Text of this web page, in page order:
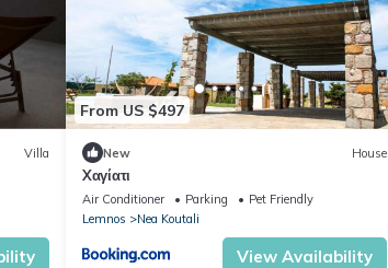
Villa
From US $497
New House
Xαγίατι
Air Conditioner Parking
Pet Friendly
Lemnos
Nea Koutali
View Availability